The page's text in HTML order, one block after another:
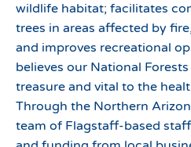
wildlife habitat; facilitates
trees in areas affected by
and improves recreational
believes our National
treasure and vital to the
Through the Northern
team of Flagstaff-based